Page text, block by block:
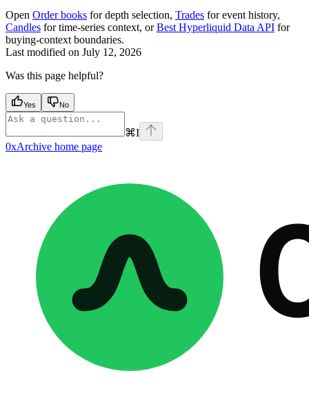
Open Order books for depth selection, Trades for event history,
Candles for time-series context, orBest Hyperliquid Data API for
buying-context boundaries.
Last modified on July 12, 2026
Was this page helpful?
Yes No
⌘I
0xArchive home page